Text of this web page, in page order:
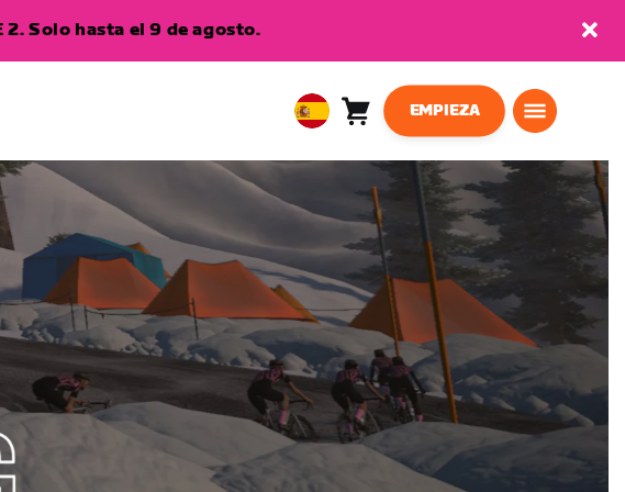
2. Solo hasta el 9 de agosto.
EuropeanCarro
0
EMPIEZA